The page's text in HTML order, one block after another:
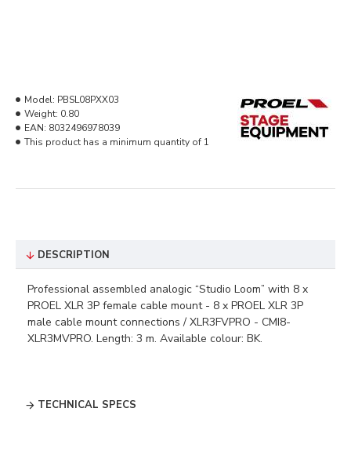
Model: PBSL08PXX03
Weight: 0.80
EAN: 8032496978039
This product has a minimum quantity of 1
DESCRIPTION
Professional assembled analogic “Studio Loom” with 8 x
PROEL XLR 3P female cable mount - 8 x PROEL XLR 3P
male cable mount connections / XLR3FVPRO - CMI8-
XLR3MVPRO. Length: 3 m. Available colour: BK.
TECHNICAL SPECS